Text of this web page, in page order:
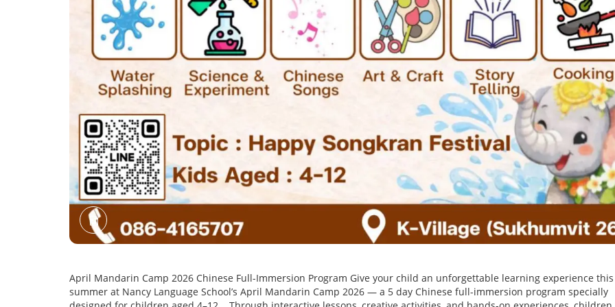
April Mandarin Camp 2026 Chinese Full-Immersion Program Give your child an unforgettable learning experience this
summer at Nancy Language School’s April Mandarin Camp 2026 — a 5 day Chinese full-immersion program specially